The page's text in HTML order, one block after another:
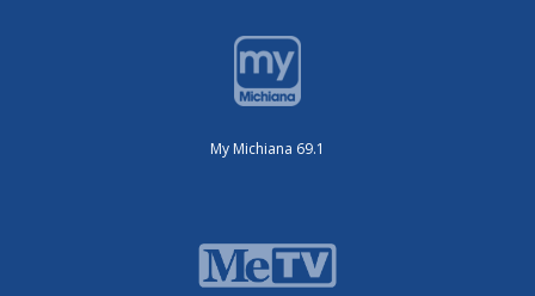
My Michiana 69.1